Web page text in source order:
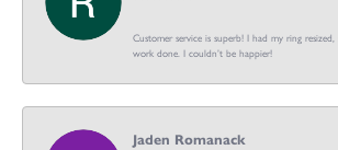
Customer service is superb! I had my ring
work done. I couldn’t be happier!
Jaden Romanack